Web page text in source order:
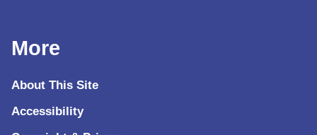
More
About This Site
Accessibility